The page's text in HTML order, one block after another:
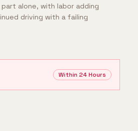
alone, with labor adding
driving with a failing
Within 24 Hours